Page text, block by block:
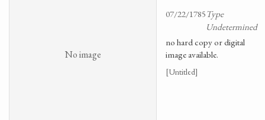
No image
07/22/1785Type
Undetermined
no hard copy or digital
image available.
[Untitled]